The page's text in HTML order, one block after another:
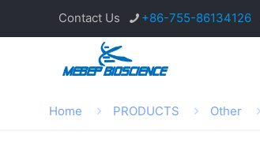
Contact Us +86-755-86134126
Home PRODUCTS Other